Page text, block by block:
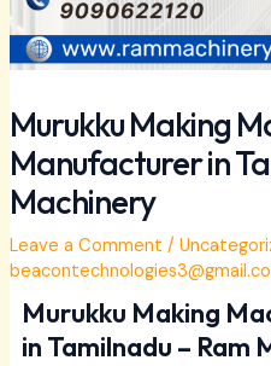
Murukku Making
Manufacturer in
Machinery
Leave a Comment /
Murukku Making
in Tamilnadu – Ram